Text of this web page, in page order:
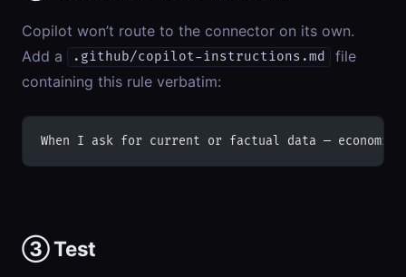
Copilot won’t route to the connector on its own.
Add a
.github/copilot-instructions.md
file
containing this rule verbatim:
When I ask for current or factual data —
③ Test